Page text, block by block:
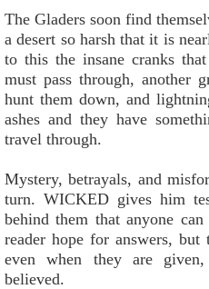
The Gladers soon find
a desert so harsh that it is
to this the insane cranks
must pass through, another
hunt them down, and
ashes and they have
travel through.
Mystery, betrayals, and
turn. WICKED gives him
behind them that anyone
reader hope for answers,
even when they are
believed.